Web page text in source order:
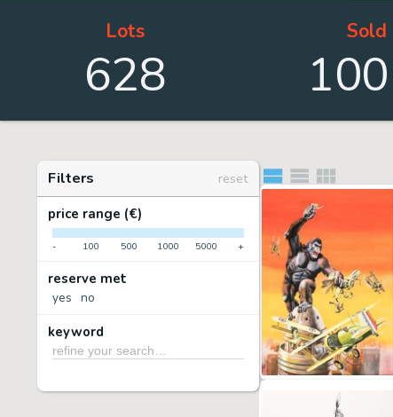
Lots
628
Sold
100
Filters
reset
price range (€)
- 100 500 1000 5000 +
reserve met
yes no
keyword